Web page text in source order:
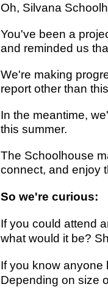
Oh, Silvana
You've been a
and reminded us
We're making
report other than
In the meantime,
this summer.
The Schoolhouse
connect, and enjoy
So we're curious:
If you could attend
what would it be?
If you know anyone
Depending on size